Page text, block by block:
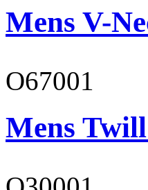
Mens V-
O67001
Mens